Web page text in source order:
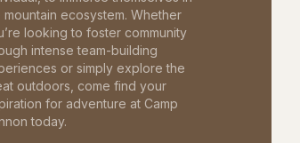
mountain ecosystem. Whether
looking to foster community
intense team-building
or simply explore the
outdoors, come find your
for adventure at Camp
today.